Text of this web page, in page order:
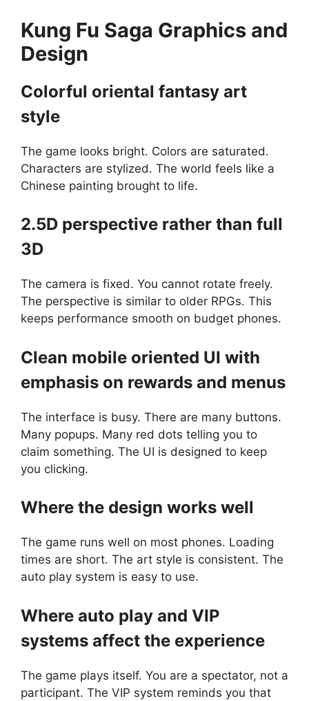
Kung Fu Saga Graphics and
Design
Colorful oriental fantasy art
style
The game looks bright. Colors are saturated.
Characters are stylized. The world feels like a
Chinese painting brought to life.
2.5D perspective rather than full
3D
The camera is fixed. You cannot rotate freely.
The perspective is similar to older RPGs. This
keeps performance smooth on budget phones.
Clean mobile oriented UI with
emphasis on rewards and menus
The interface is busy. There are many buttons.
Many popups. Many red dots telling you to
claim something. The UI is designed to keep
you clicking.
Where the design works well
The game runs well on most phones. Loading
times are short. The art style is consistent. The
auto play system is easy to use.
Where auto play and VIP
systems affect the experience
The game plays itself. You are a spectator, not a
participant. The VIP system reminds you that